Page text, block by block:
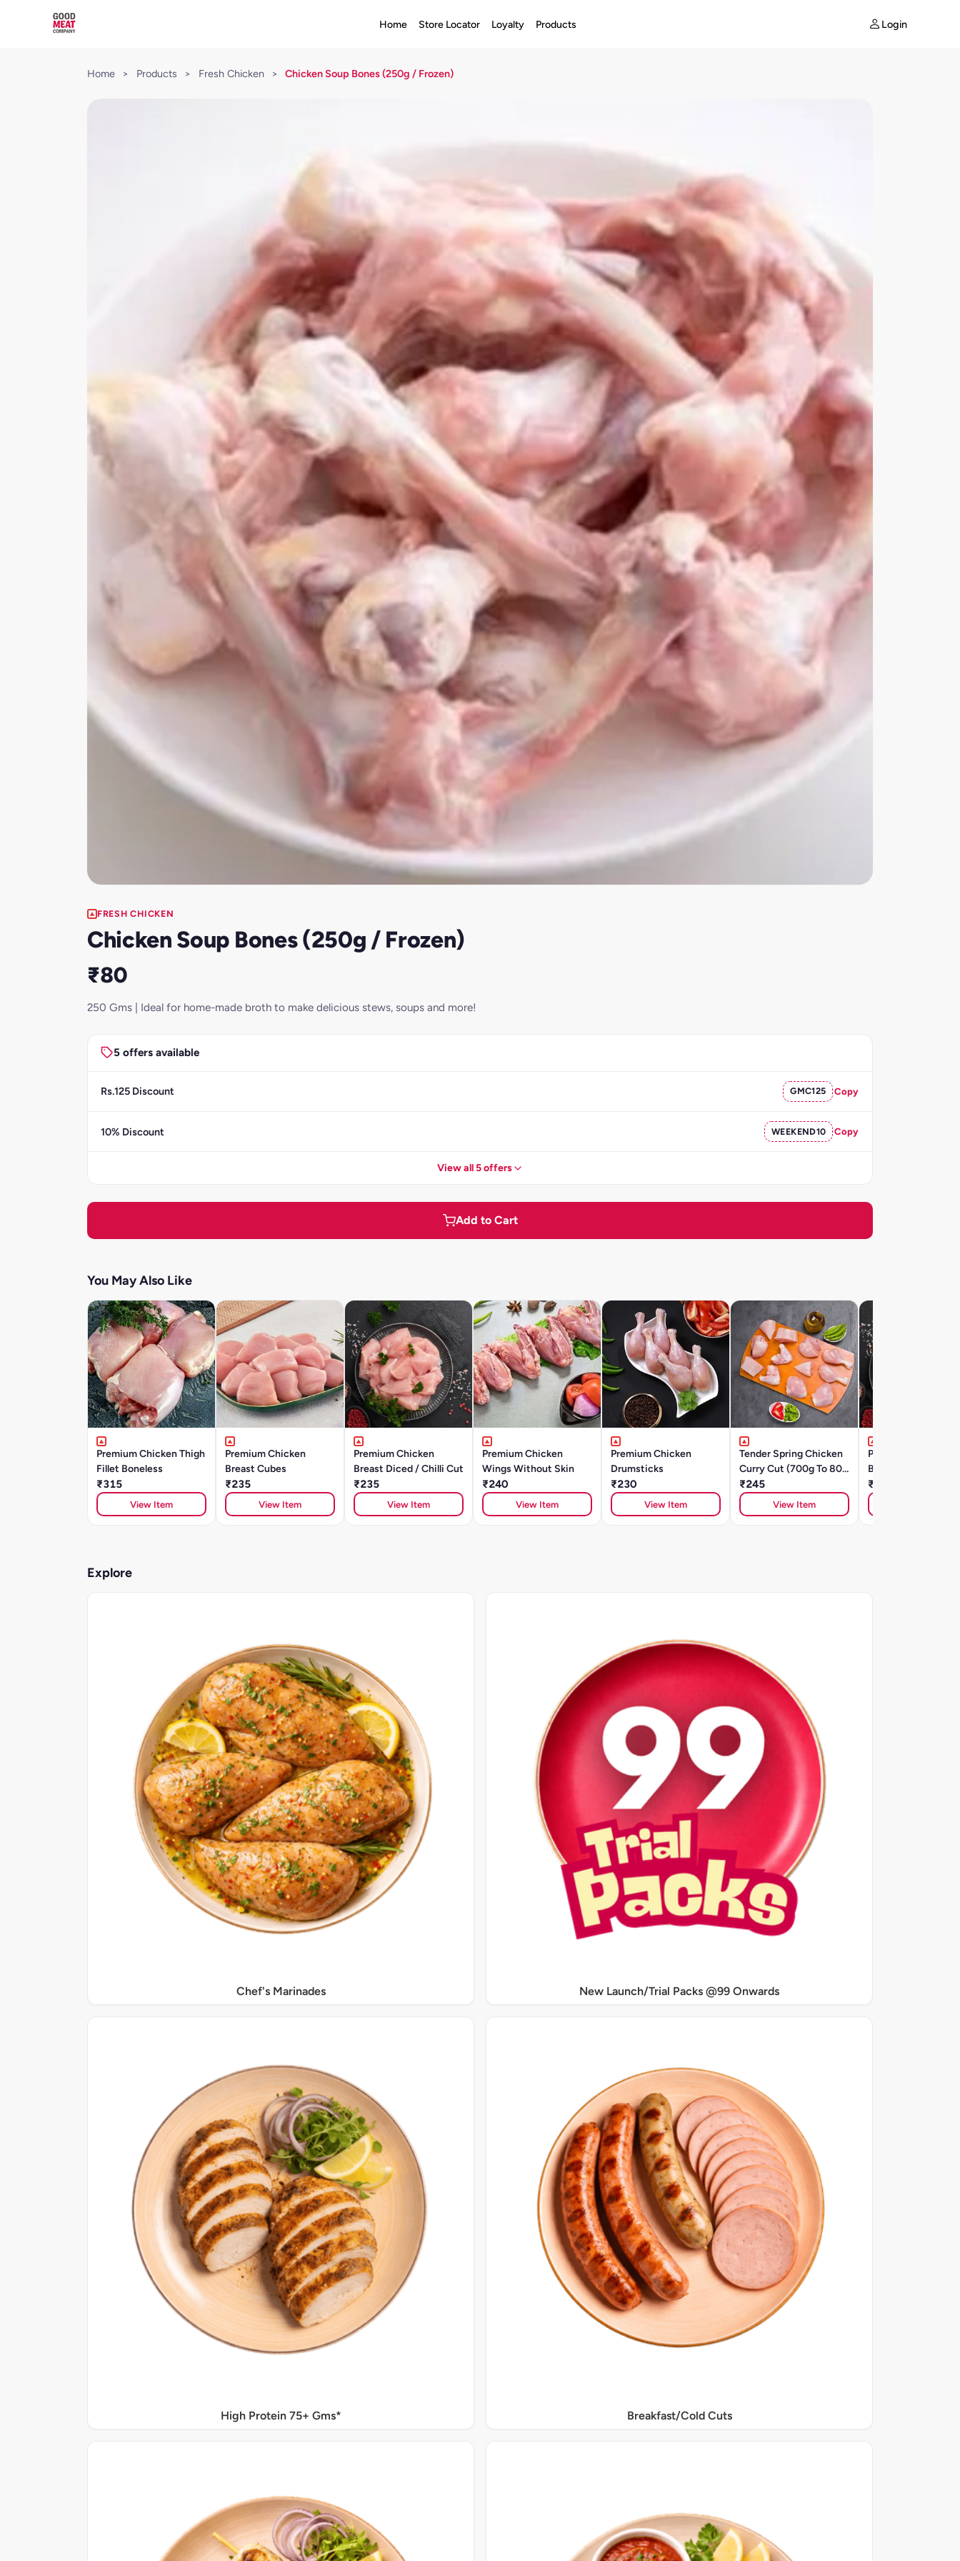
Home Store Locator Loyalty Products Login
Home > Products > Fresh Chicken > Chicken Soup Bones (250g / Frozen)
FRESH CHICKEN
Chicken Soup Bones (250g / Frozen)
₹80
250 Gms | Ideal for home-made broth to make delicious stews, soups and more!
5 offers available
Rs.125 Discount GMC125 Copy
10% Discount WEEKEND10 Copy
View all 5 offers
Add to Cart
You May Also Like
Premium Chicken Thigh
Fillet Boneless
₹315
View Item
Premium Chicken
Breast Cubes
₹235
View Item
Premium Chicken
Breast Diced / Chilli Cut
₹235
View Item
Premium Chicken
Wings Without Skin
₹240
View Item
Premium Chicken
Drumsticks
₹230
View Item
Tender Spring Chicken
Curry Cut (700g To 800
G)
₹245
View Item
Premium Chicken
Breast Diced/Chilli
₹230
Explore
Chef's Marinades New Launch/Trial Packs @99 Onwards
High Protein 75+ Gms* Breakfast/Cold Cuts